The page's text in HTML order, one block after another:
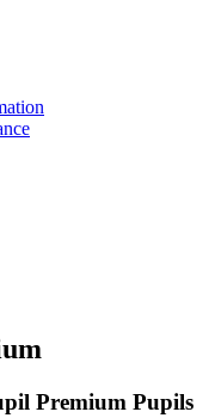
Premium Pupils